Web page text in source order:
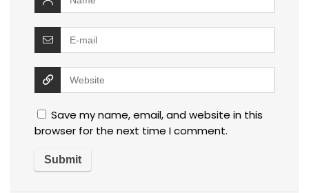
Save my name, email, and website in this
browser for the next time I comment.